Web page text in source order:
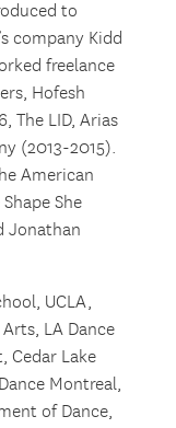
to
company Kidd
freelance
Hofesh
The LID, Arias
(2013-2015).
American
She
Jonathan
UCLA,
LA Dance
Cedar Lake
Montreal,
of Dance,